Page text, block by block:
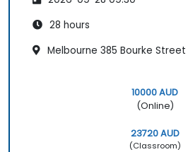
28 hours
Melbourne 385 Bourke Street
10000 AUD
(Online)
23720 AUD
(Classroom)